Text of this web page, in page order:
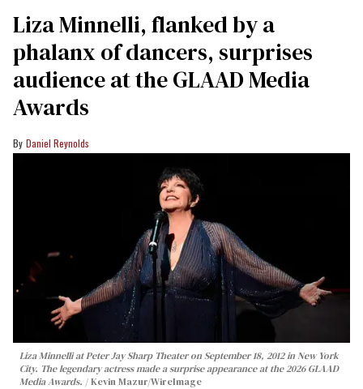
Liza Minnelli, flanked by a
phalanx of dancers, surprises
audience at the GLAAD Media
Awards
Daniel Reynolds
Liza Minnelli at Peter Jay Sharp Theater on September 18, 2012 in New York
City. The legendary actress made a surprise appearance at the 2026 GLAAD
Media Awards.
Kevin Mazur/WireImage